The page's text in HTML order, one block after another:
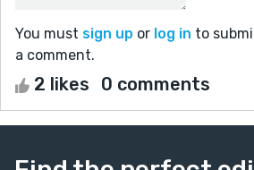
You must sign up or log in to
a comment.
2 likes 0 comments